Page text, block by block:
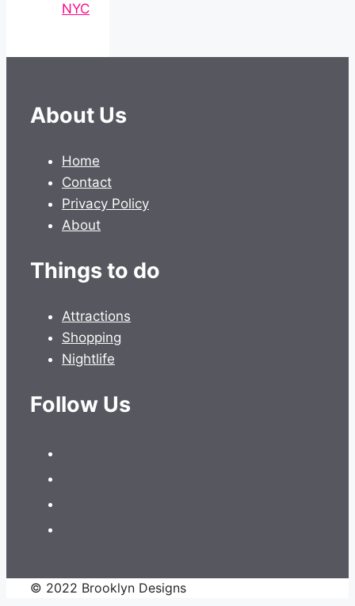
NYC
About Us
Home
Contact
Privacy Policy
About
Things to do
Attractions
Shopping
Nightlife
Follow Us
© 2022 Brooklyn Designs